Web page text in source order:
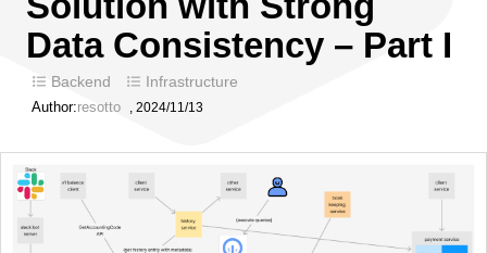
Data Consistency – Part I
Backend Infrastructure
Author:resotto , 2024/11/13